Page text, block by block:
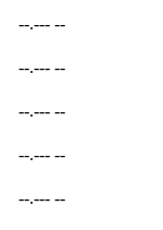
--.--- --
--.--- --
--.--- --
--.--- --
--.--- --